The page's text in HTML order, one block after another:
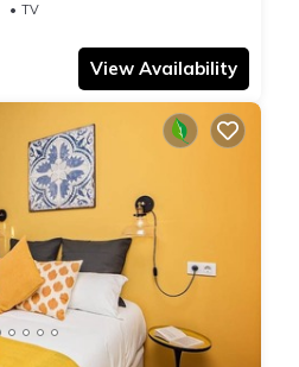
TV
View Availability